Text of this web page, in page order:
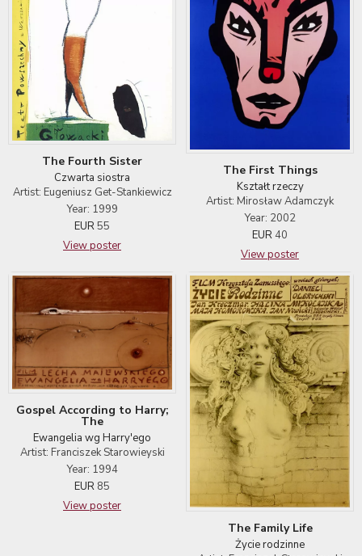
The Fourth Sister
Czwarta siostra
Artist: Eugeniusz Get-Stankiewicz
Year: 1999
EUR55
View poster
The First Things
Kształt rzeczy
Artist: Mirosław Adamczyk
Year: 2002
EUR 40
View poster
Gospel According to Harry;
The
Ewangelia wg Harry'ego
Artist: Franciszek Starowieyski
Year: 1994
EUR 85
View poster
The Family Life
Życie rodzinne